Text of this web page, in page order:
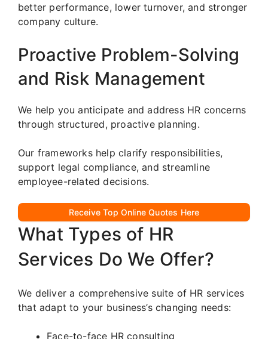
better performance, lower turnover, and stronger
company culture.
Proactive Problem-Solving
and Risk Management
We help you anticipate and address HR concerns
through structured, proactive planning.
Our frameworks help clarify responsibilities,
support legal compliance, and streamline
employee-related decisions.
Receive Top Online Quotes Here
What Types of HR
Services Do We Offer?
We deliver a comprehensive suite of HR services
that adapt to your business’s changing needs:
Face-to-face HR consulting